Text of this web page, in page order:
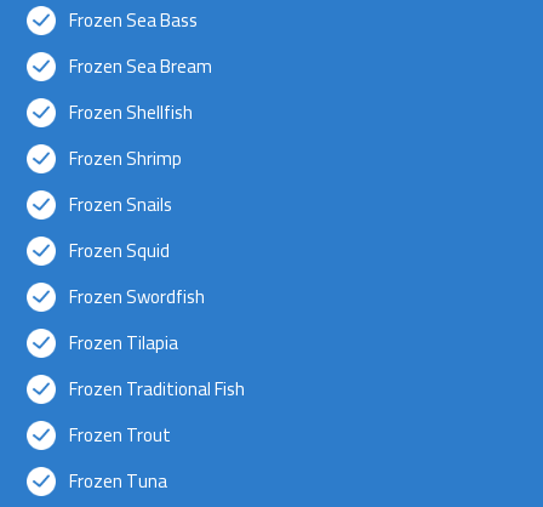
Frozen Sea Bass
Frozen Sea Bream
Frozen Shellfish
Frozen Shrimp
Frozen Snails
Frozen Squid
Frozen Swordfish
Frozen Tilapia
Frozen Traditional Fish
Frozen Trout
Frozen Tuna